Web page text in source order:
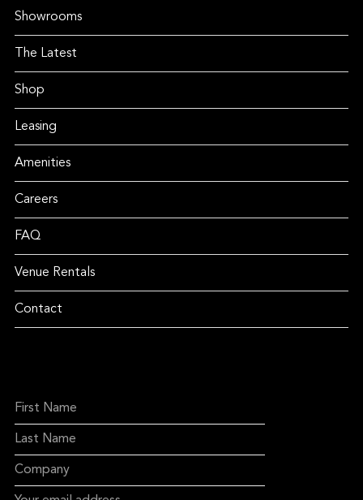
Showrooms
The Latest
Shop
Leasing
Amenities
Careers
FAQ
Venue Rentals
Contact